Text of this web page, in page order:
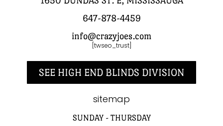
647-878-4459
info@crazyjoes.com
[twseo_trust]
SEE HIGH END BLINDS DIVISION
sitemap
SUNDAY - THURSDAY